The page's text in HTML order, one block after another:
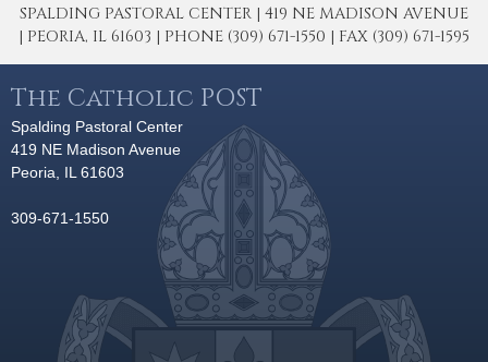
SPALDING PASTORAL CENTER | 419 NE MADISON AVENUE
| PEORIA, IL 61603 | PHONE (309) 671-1550 | FAX (309) 671-1595
The Catholic POST
Spalding Pastoral Center
419 NE Madison Avenue
Peoria, IL 61603
309-671-1550